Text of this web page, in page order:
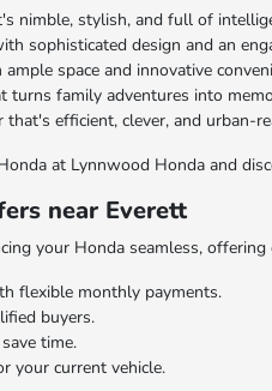
nimble, stylish, and full of
sophisticated design and an
space and innovative
family adventures into
efficient, clever, and urban-
at Lynnwood Honda and
near Everett
your Honda seamless,
flexible monthly payments.
buyers.
time.
your current vehicle.